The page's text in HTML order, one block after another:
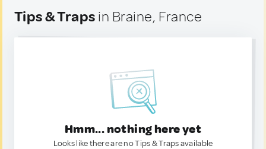
Tips & Traps in Braine, France
Hmm... nothing here yet
Looks like there are no Tips & Traps available